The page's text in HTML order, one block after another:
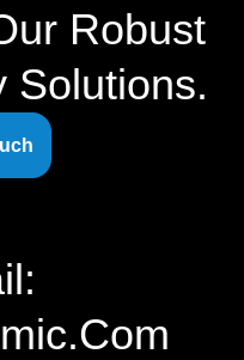
Robust
Solutions.